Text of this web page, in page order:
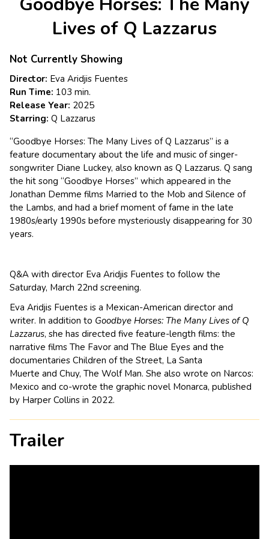
for
Goodbye
Horses:
Lives of Q Lazzarus
Not Currently Showing
Director: Eva Aridjis Fuentes
Run Time: 103 min.
Release Year: 2025
Starring: Q Lazzarus
“Goodbye Horses: The Many Lives of Q Lazzarus” is a
feature documentary about the life and music of singer-
songwriter Diane Luckey, also known as Q Lazzarus. Q sang
the hit song “Goodbye Horses” which appeared in the
Jonathan Demme films Married to the Mob and Silence of
the Lambs, and had a brief moment of fame in the late
1980s/early 1990s before mysteriously disappearing for 30
years.
Q&A with director Eva Aridjis Fuentes to follow the
Saturday, March 22nd screening.
Eva Aridjis Fuentes is a Mexican-American director and
writer. In addition to Goodbye Horses: The Many Lives of Q
Lazzarus, she has directed five feature-length films: the
narrative films The Favor and The Blue Eyes and the
documentaries Children of the Street, La Santa
Muerte and Chuy, The Wolf Man. She also wrote on Narcos:
Mexico and co-wrote the graphic novel Monarca, published
by Harper Collins in 2022.
Trailer